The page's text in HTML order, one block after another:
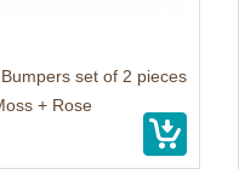
set of 2 pieces
+ Rose